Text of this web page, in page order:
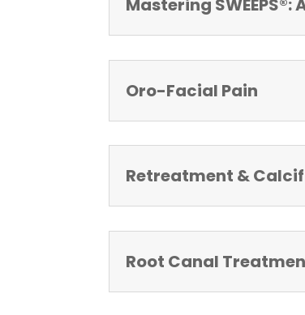
Mastering
Oro-Facial Pain
Retreatment &
Root Canal